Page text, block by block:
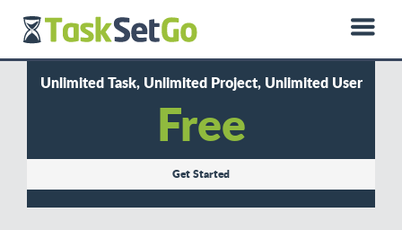
0850 885 01 50
Türkçe
Unlimited Task, Unlimited Project, Unlimited User
Free
Get Started